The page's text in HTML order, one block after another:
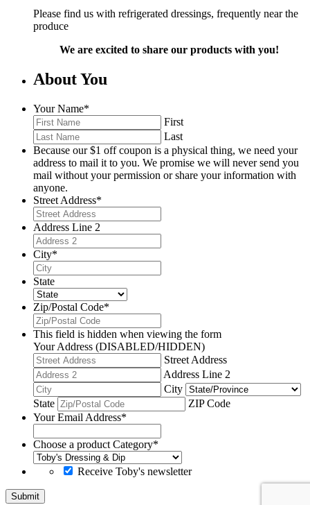
Please find us with refrigerated dressings, frequently near the
produce
We are excited to share our products with you!
About You
Your Name*
First
Last
Because our $1 off coupon is a physical thing, we need your
address to mail it to you. We promise we will never send you
mail without your permission or share your information with
anyone.
Street Address*
Address Line 2
City*
State
Zip/Postal Code*
This field is hidden when viewing the form
Your Address (DISABLED/HIDDEN)
Street Address
Address Line 2
City
State
ZIP Code
Your Email Address*
Choose a product Category*
Receive Toby's newsletter
Submit